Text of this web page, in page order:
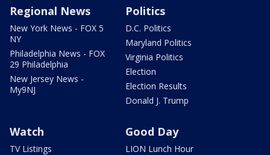
Regional News
New York News - FOX 5
NY
Philadelphia News - FOX
29 Philadelphia
New Jersey News -
My9NJ
Politics
D.C. Politics
Maryland Politics
Virginia Politics
Election
Election Results
Donald J. Trump
Watch
TV Listings
Good Day
LION Lunch Hour